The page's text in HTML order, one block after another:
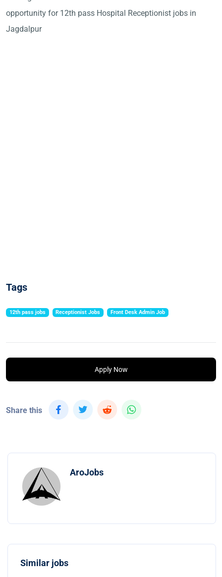
opportunity for 12th pass Hospital Receptionist jobs in
Jagdalpur
Tags
12th pass jobs Receptionist Jobs Front Desk Admin Job
Apply Now
Share this
AroJobs
Similar jobs